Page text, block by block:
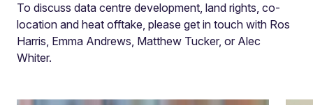
To discuss data centre development, land rights, co-
location and heat offtake, please get in touch with Ros
Harris, Emma Andrews, Matthew Tucker, or Alec
Whiter.